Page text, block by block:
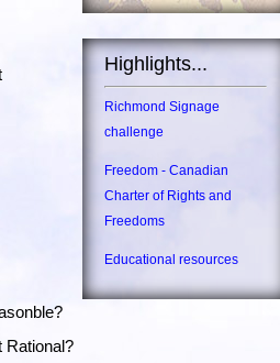
Highlights...
Richmond Signage
challenge
Freedom - Canadian
Charter of Rights and
Freedoms
Educational resources
Rational?